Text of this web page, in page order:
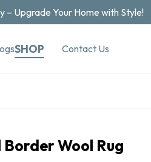
– Upgrade Your Home with Style!
SHOP Contact Us
Border Wool Rug